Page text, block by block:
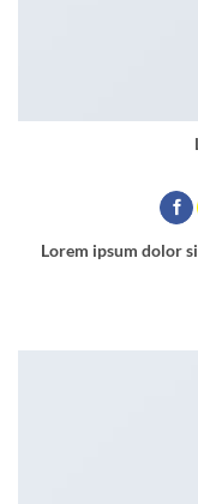
Lorem ipsum dolor